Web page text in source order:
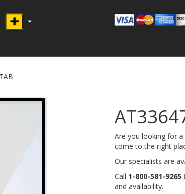
Are you looking for a
come to the right
Our specialists are
Call 1-800-581-9265
and availability.